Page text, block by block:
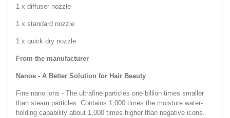
1 x diffuser nozzle
1 x standard nozzle
1 x quick dry nozzle
From the manufacturer
Nanoe - A Better Solution for Hair Beauty
Fine nano ions - The ultrafine particles one billion times smaller
than steam particles. Contains 1,000 times the moisture water-
holding capability about 1,000 times higher than negative icons.